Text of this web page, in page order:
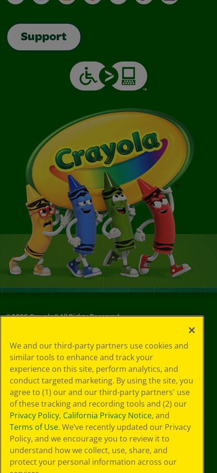
Support
©2026Crayola® All Rights Reserved.
Choices
Privacy Policy
SMS Terms
GDPR
CA Privacy Notice
Cookie
Preferences
Terms of Use
Web Accessibility
We and our third-party partners use cookies and
similar tools to enhance and track your
experience on this site, perform analytics, and
conduct targeted marketing. By using the site, you
agree to (1) our and our third-party partners' use
of these tracking and recording tools and (2) our
Privacy Policy, California Privacy Notice, and
Terms of Use. We’ve recently updated our Privacy
Policy, and we encourage you to review it to
understand how we collect, use, share, and
protect your personal information across our